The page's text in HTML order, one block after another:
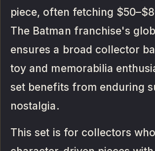
piece, often fetching
The Batman franchise's
ensures a broad collector
toy and memorabilia
set benefits from enduring
nostalgia.
This set is for collectors